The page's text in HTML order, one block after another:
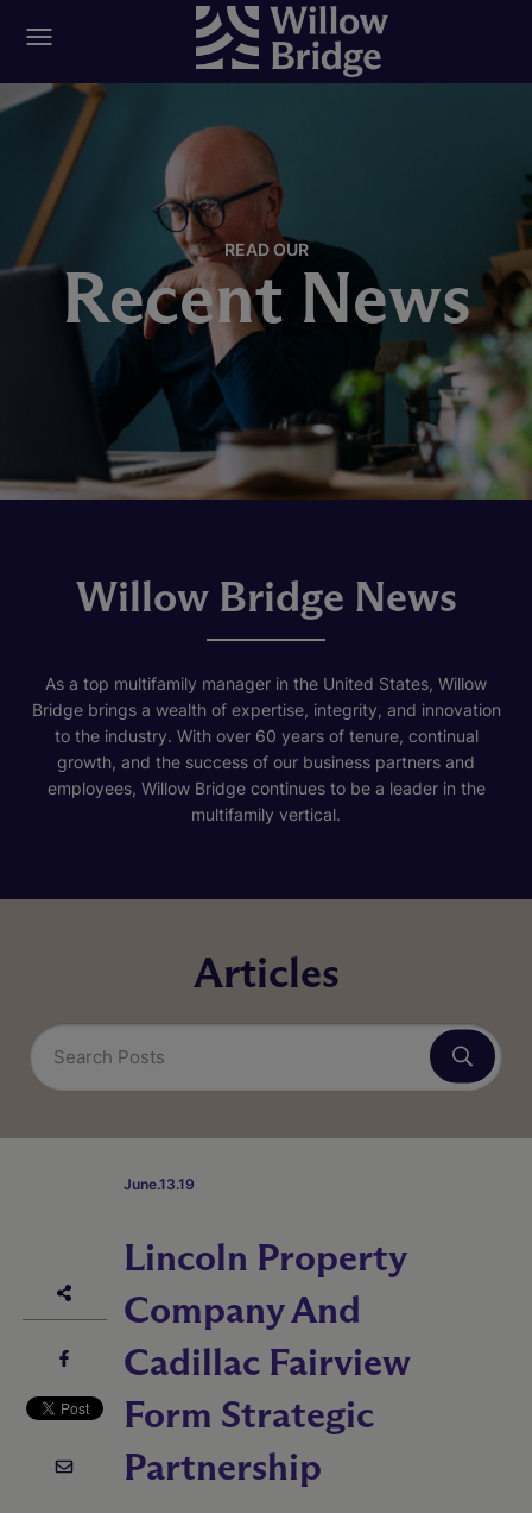
READ OUR
Recent News
Willow Bridge News
As a top multifamily manager in the United States, Willow
Bridge brings a wealth of expertise, integrity, and innovation
to the industry. With over 60 years of tenure, continual
growth, and the success of our business partners and
employees, Willow Bridge continues to be a leader in the
multifamily vertical.
Articles
June.13.19
Lincoln Property
Company And
Cadillac Fairview
Form Strategic
Partnership